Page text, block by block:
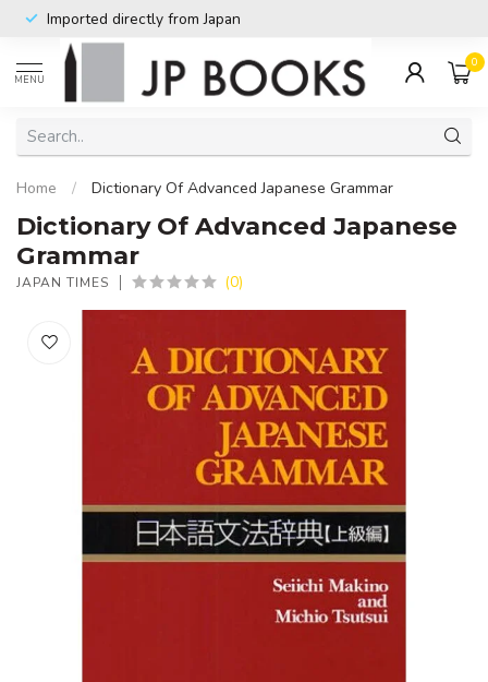
Imported directly from Japan
MENU
0
Home / Dictionary Of Advanced Japanese Grammar
Dictionary Of Advanced Japanese
Grammar
JAPAN TIMES (0)